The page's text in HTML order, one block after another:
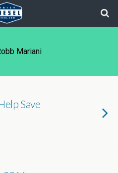
Mariani
Save